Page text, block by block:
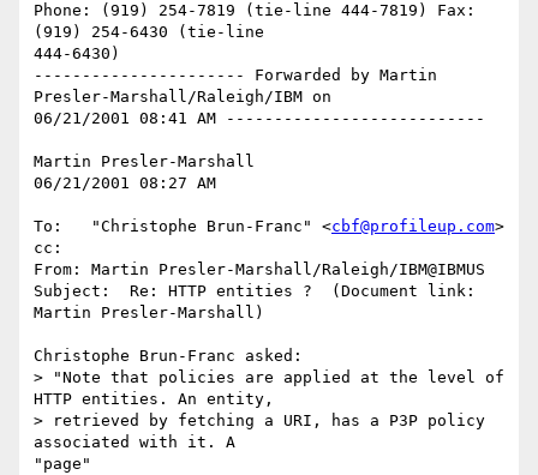
Phone: (919) 254-7819 (tie-line 444-7819) Fax:
(919) 254-6430 (tie-line
444-6430)
---------------------- Forwarded by Martin
Presler-Marshall/Raleigh/IBM on
06/21/2001 08:41 AM ---------------------------
Martin Presler-Marshall
06/21/2001 08:27 AM
To:   "Christophe Brun-Franc" <cbf@profileup.com>
cc:
From: Martin Presler-Marshall/Raleigh/IBM@IBMUS
Subject:  Re: HTTP entities ?  (Document link:
Martin Presler-Marshall)
Christophe Brun-Franc asked:
> "Note that policies are applied at the level of
HTTP entities. An entity,
> retrieved by fetching a URI, has a P3P policy
associated with it. A
"page"